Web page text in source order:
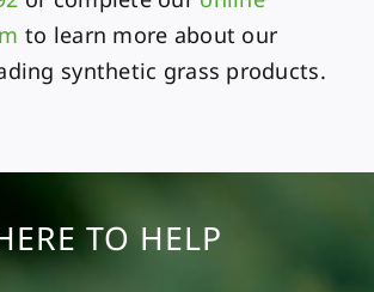
to learn more about our
synthetic grass products.
TO HELP